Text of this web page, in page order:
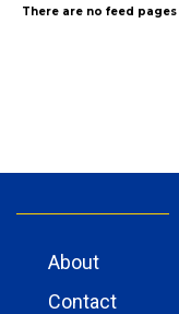
There are no feed
About
Contact